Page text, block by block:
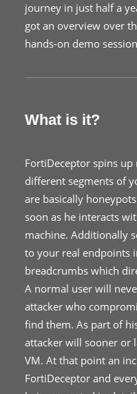
journey in just half a
got an overview over
hands-on demo
What is it?
FortiDeceptor spins
different segments of
are basically
soon as he interacts
machine. Additionally
to your real endpoints
breadcrumbs which
A normal user will
attacker who
find them. As part of
attacker will sooner or
VM. At that point an
FortiDeceptor and